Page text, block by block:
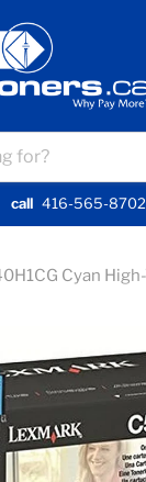
call 416-565-8702
Cyan